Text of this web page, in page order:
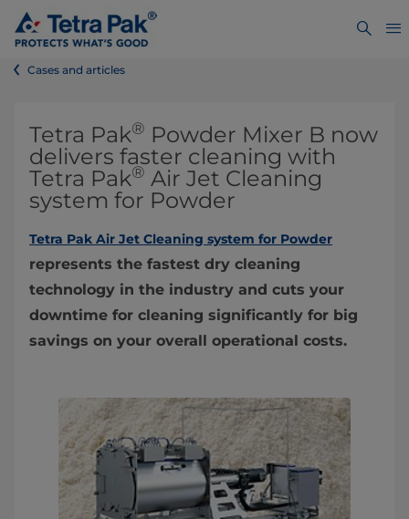
Cases and articles
Tetra Pak® Powder Mixer B now
delivers faster cleaning with
Tetra Pak® Air Jet Cleaning
system for Powder
Tetra Pak Air Jet Cleaning system for Powder
represents the fastest dry cleaning
technology in the industry and cuts your
downtime for cleaning significantly for big
savings on your overall operational costs.